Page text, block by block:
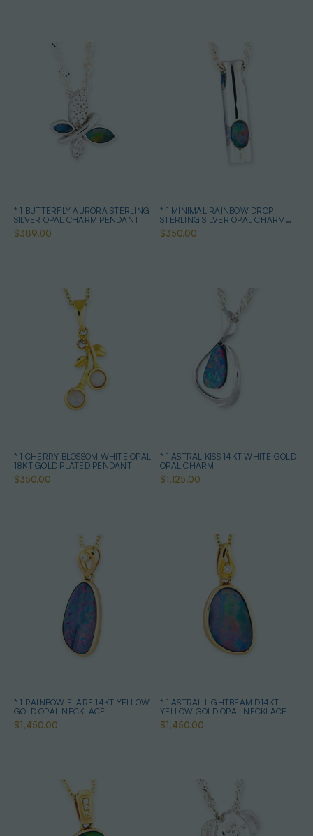
* 1 BUTTERFLY AURORA STERLING
SILVER OPAL CHARM PENDANT
$389.00
* 1 MINIMAL RAINBOW DROP
STERLING SILVER OPAL CHARM
PENDANT
$350.00
* 1 CHERRY BLOSSOM WHITE OPAL
18KT GOLD PLATED PENDANT
$350.00
* 1 ASTRAL KISS 14KT WHITE GOLD
OPAL CHARM
$1,125.00
* 1 RAINBOW FLARE 14KT YELLOW
GOLD OPAL NECKLACE
$1,450.00
* 1 ASTRAL LIGHTBEAM D14KT
YELLOW GOLD OPAL NECKLACE
$1,450.00